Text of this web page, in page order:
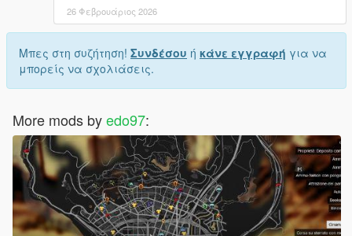
26 Φεβρουάριος 2026
Μπες στη συζήτηση! Συνδέσου ή κάνε εγγραφή για να
μπορείς να σχολιάσεις.
More mods byedo97: